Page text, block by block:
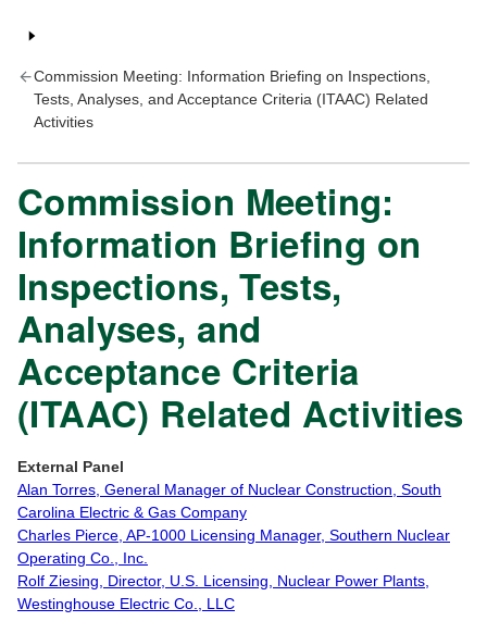
Commission Meeting: Information Briefing on Inspections,
Tests, Analyses, and Acceptance Criteria (ITAAC) Related
Activities
Commission Meeting:
Information Briefing on
Inspections, Tests,
Analyses, and
Acceptance Criteria
(ITAAC) Related Activities
External Panel
Alan Torres, General Manager of Nuclear Construction, South
Carolina Electric & Gas Company
Charles Pierce, AP-1000 Licensing Manager, Southern Nuclear
Operating Co., Inc.
Rolf Ziesing, Director, U.S. Licensing, Nuclear Power Plants,
Westinghouse Electric Co., LLC